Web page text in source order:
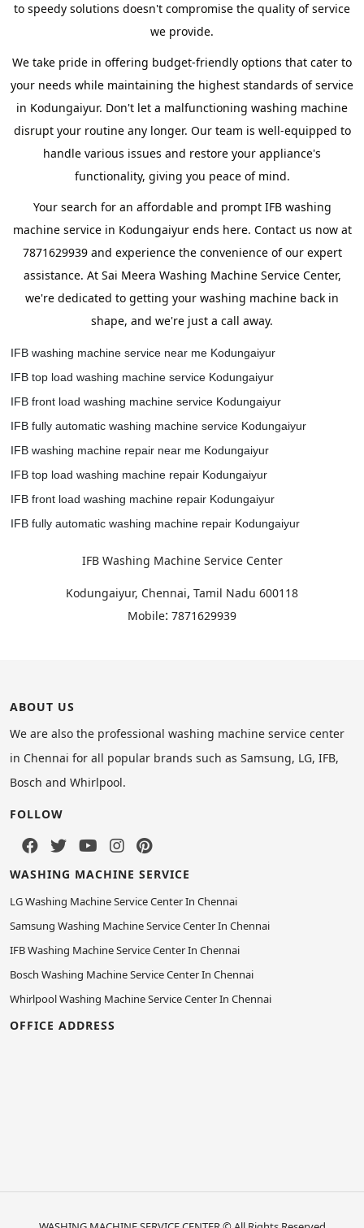
to speedy solutions doesn't compromise the quality of service
we provide.
We take pride in offering budget-friendly options that cater to
your needs while maintaining the highest standards of service
in Kodungaiyur. Don't let a malfunctioning washing machine
disrupt your routine any longer. Our team is well-equipped to
handle various issues and restore your appliance's
functionality, giving you peace of mind.
Your search for an affordable and prompt IFB washing
machine service in Kodungaiyur ends here. Contact us now at
7871629939 and experience the convenience of our expert
assistance. At Sai Meera Washing Machine Service Center,
we're dedicated to getting your washing machine back in
shape, and we're just a call away.
IFB washing machine service near me Kodungaiyur
IFB top load washing machine service Kodungaiyur
IFB front load washing machine service Kodungaiyur
IFB fully automatic washing machine service Kodungaiyur
IFB washing machine repair near me Kodungaiyur
IFB top load washing machine repair Kodungaiyur
IFB front load washing machine repair Kodungaiyur
IFB fully automatic washing machine repair Kodungaiyur
IFB Washing Machine Service Center
Kodungaiyur, Chennai, Tamil Nadu 600118
Mobile: 7871629939
ABOUT US
We are also the professional washing machine service center
in Chennai for all popular brands such as Samsung, LG, IFB,
Bosch and Whirlpool.
FOLLOW
WASHING MACHINE SERVICE
LG Washing Machine Service Center In Chennai
Samsung Washing Machine Service Center In Chennai
IFB Washing Machine Service Center In Chennai
Bosch Washing Machine Service Center In Chennai
Whirlpool Washing Machine Service Center In Chennai
OFFICE ADDRESS